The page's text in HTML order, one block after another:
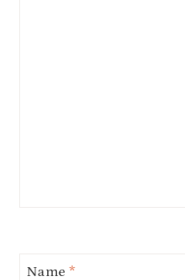
Name *